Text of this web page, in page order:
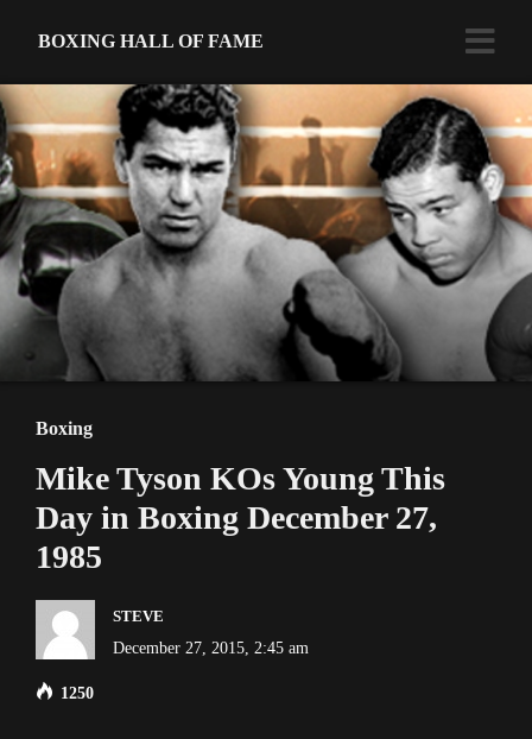
BOXING HALL OF FAME
Boxing
Mike Tyson KOs Young This
Day in Boxing December 27,
1985
STEVE
December 27, 2015, 2:45 am
1250